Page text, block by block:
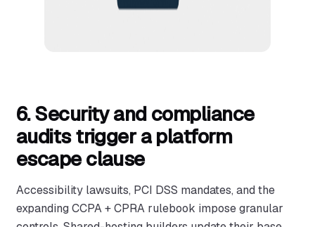
6. Security and compliance
audits trigger a platform
escape clause
Accessibility lawsuits, PCI DSS mandates, and the
expanding CCPA + CPRA rulebook impose granular